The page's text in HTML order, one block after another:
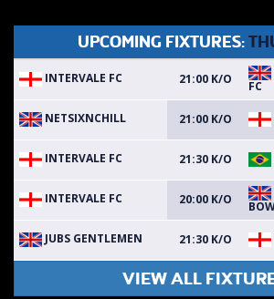
UPCOMING FIXTURES:
INTERVALE FC 21:00 K/O
FC
NETSIXNCHILL 21:00 K/O
INTERVALE FC 21:30 K/O
INTERVALE FC 20:00 K/O
JUBS GENTLEMEN 21:30 K/O
VIEW ALL